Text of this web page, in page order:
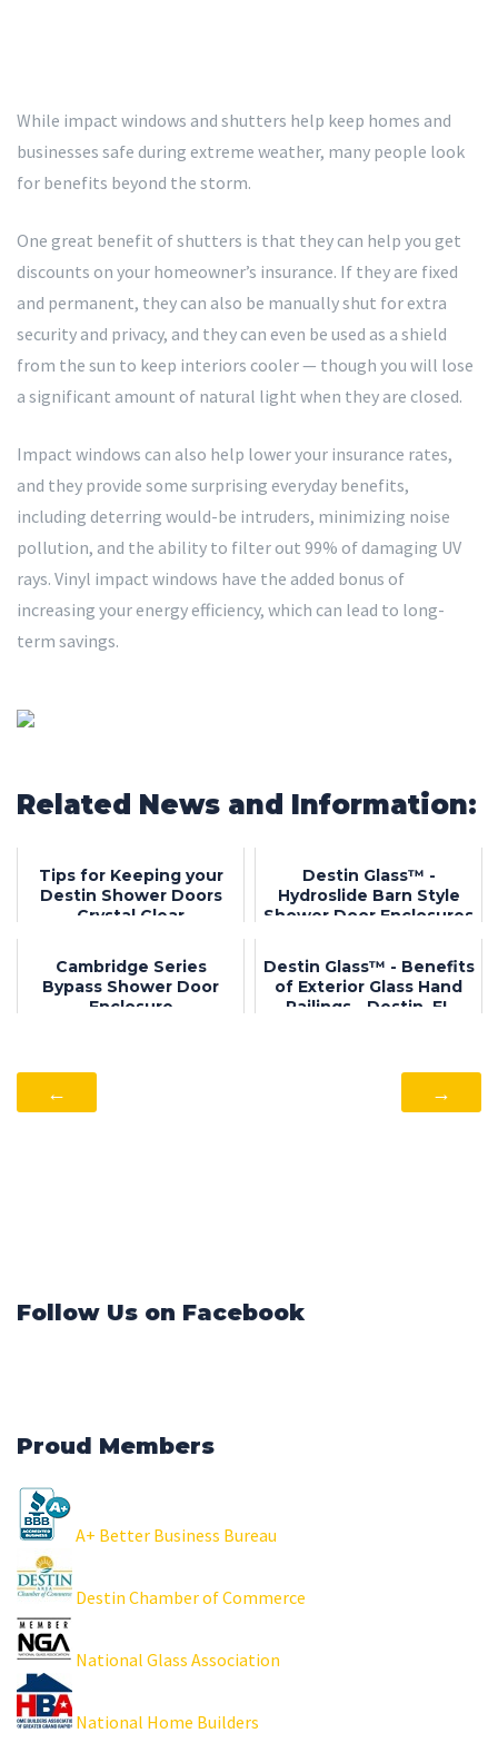
While impact windows and shutters help keep homes and
businesses safe during extreme weather, many people look
for benefits beyond the storm.
One great benefit of shutters is that they can help you get
discounts on your homeowner’s insurance. If they are fixed
and permanent, they can also be manually shut for extra
security and privacy, and they can even be used as a shield
from the sun to keep interiors cooler — though you will lose
a significant amount of natural light when they are closed.
Impact windows can also help lower your insurance rates,
and they provide some surprising everyday benefits,
including deterring would-be intruders, minimizing noise
pollution, and the ability to filter out 99% of damaging UV
rays. Vinyl impact windows have the added bonus of
increasing your energy efficiency, which can lead to long-
term savings.
Related News and Information:
Tips for Keeping your
Destin Shower Doors
Crystal Clear
Destin Glass™ -
Hydroslide Barn Style
Shower Door Enclosures
Cambridge Series
Bypass Shower Door
Enclosure
Destin Glass™ - Benefits
of Exterior Glass Hand
Railings - Destin, FL
← →
Follow Us on Facebook
Proud Members
A+ Better Business Bureau
Destin Chamber of Commerce
National Glass Association
National Home Builders